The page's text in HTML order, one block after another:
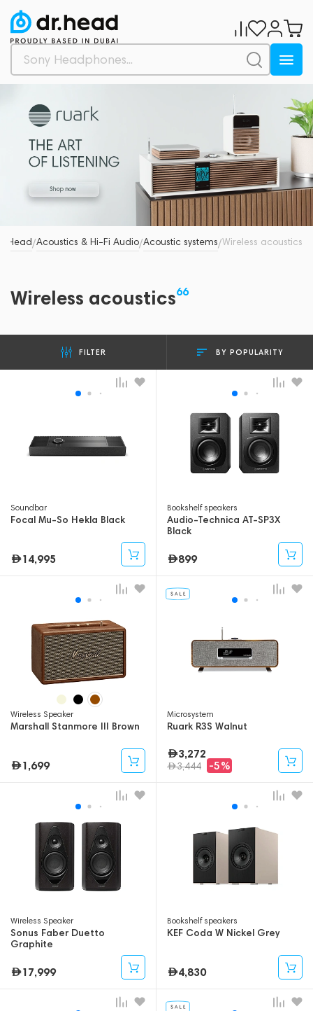
/Acoustics & Hi-Fi Audio/Acoustic systems/Wireless acoustics
Wireless acoustics66
FILTER BY POPULARITY
Soundbar
Focal Mu-So Hekla Black
14,995
Bookshelf speakers
Audio-Technica AT-SP3X
Black
899
Wireless Speaker
Marshall Stanmore III Brown
1,699
Microsystem
Ruark R3S Walnut
3,272
3,444 -5%
Wireless Speaker
Sonus Faber Duetto
Graphite
17,999
Bookshelf speakers
KEF Coda W Nickel Grey
4,830